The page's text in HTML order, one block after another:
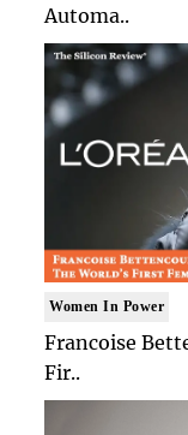
Automa..
Women In Power
Francoise
Fir..